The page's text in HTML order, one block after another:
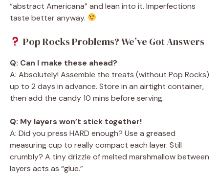
“abstract Americana” and lean into it. Imperfections
taste better anyway.
Pop Rocks Problems? We’ve Got Answers
Q: Can I make these ahead?
A: Absolutely! Assemble the treats (without Pop Rocks)
up to 2 days in advance. Store in an airtight container,
then add the candy 10 mins before serving.
Q: My layers won’t stick together!
A: Did you press HARD enough? Use a greased
measuring cup to really compact each layer. Still
crumbly? A tiny drizzle of melted marshmallow between
layers acts as “glue.”